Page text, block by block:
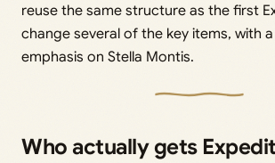
reuse the same structure as the first
change several of the key items, with
emphasis on Stella Montis.
Who actually gets